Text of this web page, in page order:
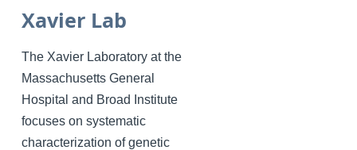
Xavier Lab
The Xavier Laboratory at the
Massachusetts General
Hospital and Broad Institute
focuses on systematic
characterization of genetic